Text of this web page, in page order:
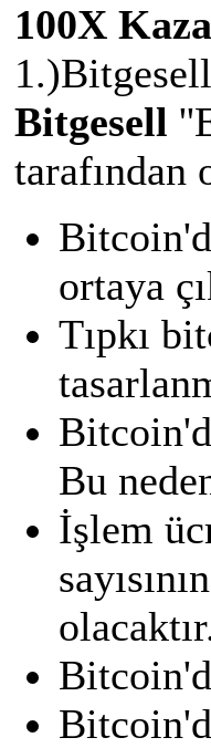
100X
Bitgesell
tarafından
ortaya
Tıpkı
Bu
İşlem